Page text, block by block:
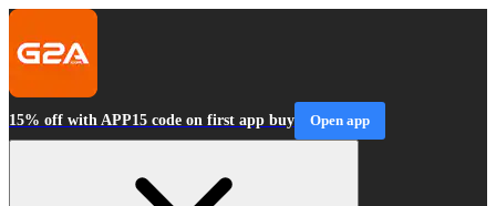
15% off with APP15 code on first app buy Open app